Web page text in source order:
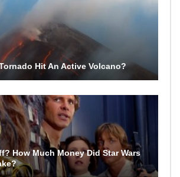
Hit An Active Volcano?
How Much Money Did Star Wars